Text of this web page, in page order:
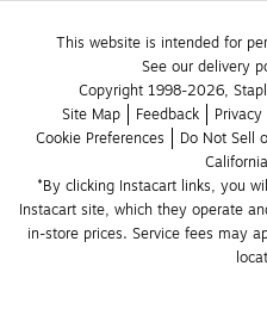
This website is intended for
See our delivery
Copyright 1998-2026,
Site Map
Feedback
Cookie Preferences
Do Not Sell
*By clicking Instacart links, you
Instacart site, which they operate
in-store prices. Service fees may